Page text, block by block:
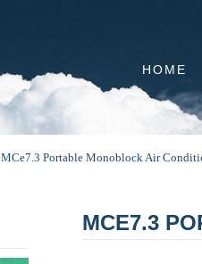
HOME
MCe7.3 Portable Monoblock Air
MCE7.3